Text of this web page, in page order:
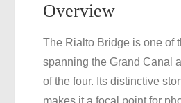
Overview
The Rialto Bridge is one of
spanning the Grand Canal
of the four. Its distinctive
makes it a focal point for